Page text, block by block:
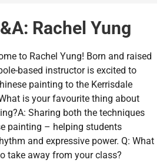
Rachel Yung
to Rachel Yung! Born and raised
based instructor is excited to
painting to the Kerrisdale
is your favourite thing about
Sharing both the techniques
painting – helping students
and expressive power. Q: What
take away from your class?